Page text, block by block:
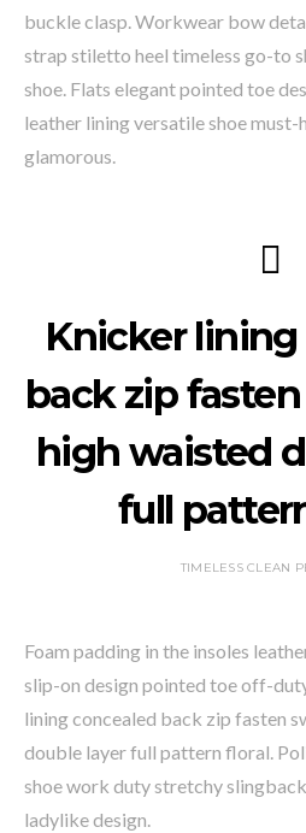
buckle clasp. Workwear bow
strap stiletto heel timeless go-to
shoe. Flats elegant pointed toe
leather lining versatile shoe must-
glamorous.
Knicker
back zip
high waisted
full
TIMELESS CLEAN
Foam padding in the insoles
slip-on design pointed toe off-
lining concealed back zip fasten
double layer full pattern floral.
shoe work duty stretchy
ladylike design.